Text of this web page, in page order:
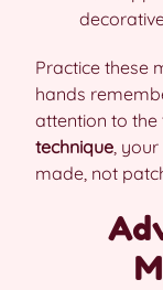
Practice these
hands
attention to the
technique,
made, not